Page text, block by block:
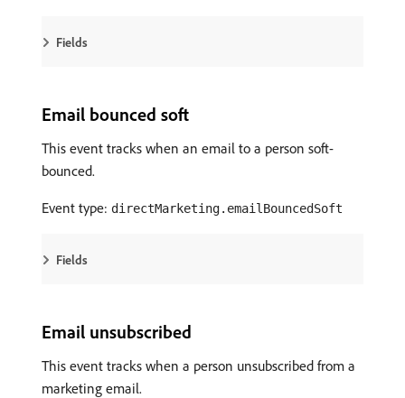
Fields
Email bounced soft
This event tracks when an email to a person soft-
bounced.
Event type: directMarketing.emailBouncedSoft
Fields
Email unsubscribed
This event tracks when a person unsubscribed from a
marketing email.